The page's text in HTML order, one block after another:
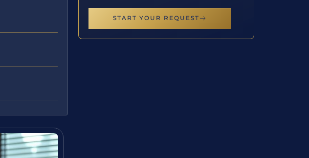
START YOUR REQUEST